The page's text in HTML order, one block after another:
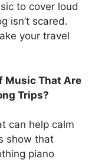
to cover loud
isn’t scared.
your travel
Music That Are
Trips?
can help calm
show that
piano